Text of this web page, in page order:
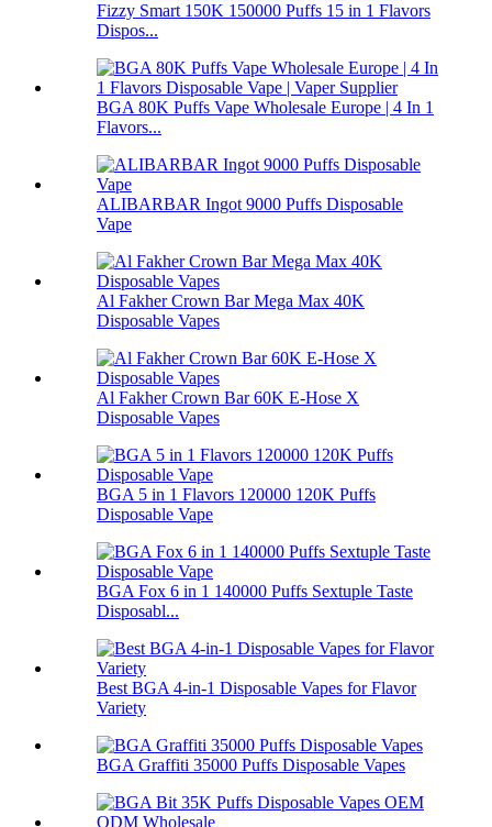
Fizzy Smart 150K 150000 Puffs 15 in 1 Flavors
Dispos...
BGA 80K Puffs Vape Wholesale Europe | 4 In 1
Flavors...
ALIBARBAR Ingot 9000 Puffs Disposable
Vape
Al Fakher Crown Bar Mega Max 40K
Disposable Vapes
Al Fakher Crown Bar 60K E-Hose X
Disposable Vapes
BGA 5 in 1 Flavors 120000 120K Puffs
Disposable Vape
BGA Fox 6 in 1 140000 Puffs Sextuple Taste
Disposabl...
Best BGA 4-in-1 Disposable Vapes for Flavor
Variety
BGA Graffiti 35000 Puffs Disposable Vapes